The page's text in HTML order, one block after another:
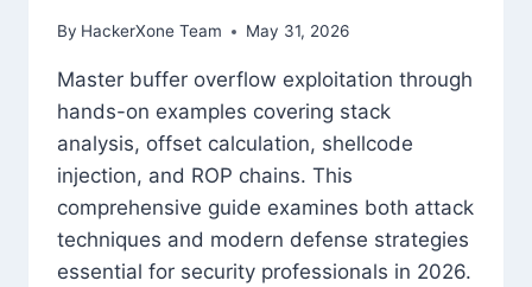
By HackerXone Team May 31, 2026
Master buffer overflow exploitation through
hands-on examples covering stack
analysis, offset calculation, shellcode
injection, and ROP chains. This
comprehensive guide examines both attack
techniques and modern defense strategies
essential for security professionals in 2026.